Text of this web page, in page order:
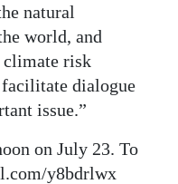
natural
world, and
climate risk
dialogue
issue.”
on July 23. To
y8bdrlwx